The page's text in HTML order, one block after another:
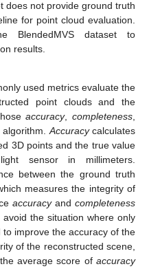
does not provide ground truth
for point cloud evaluation.
BlendedMVS dataset to
results.
used metrics evaluate the
point clouds and the
accuracy,completeness,
algorithm.Accuracycalculates
3D points and the true value
sensor in millimeters.
between the ground truth
measures the integrity of
accuracyandcompleteness
the situation where only
improve the accuracy of the
of the reconstructed scene,
average score ofaccuracy